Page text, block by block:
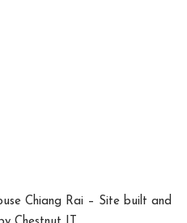
Chiang Rai – Site built and